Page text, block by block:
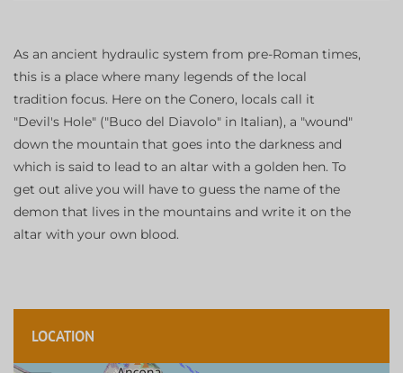
As an ancient hydraulic system from pre-Roman times,
this is a place where many legends of the local
tradition focus. Here on the Conero, locals call it
"Devil's Hole" ("Buco del Diavolo" in Italian), a "wound"
down the mountain that goes into the darkness and
which is said to lead to an altar with a golden hen. To
get out alive you will have to guess the name of the
demon that lives in the mountains and write it on the
altar with your own blood.
LOCATION